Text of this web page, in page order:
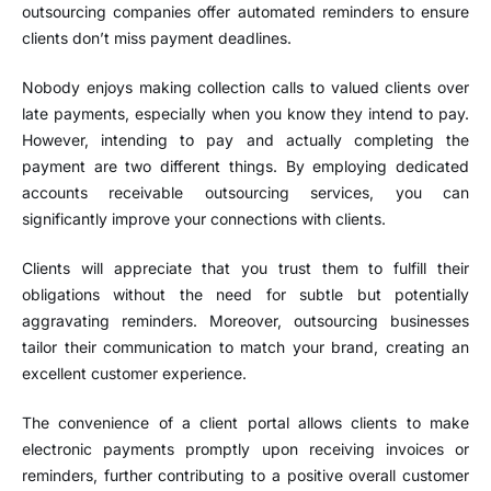
outsourcing companies offer automated reminders to ensure
clients don’t miss payment deadlines.
Nobody enjoys making collection calls to valued clients over
late payments, especially when you know they intend to pay.
However, intending to pay and actually completing the
payment are two different things. By employing dedicated
accounts receivable outsourcing services, you can
significantly improve your connections with clients.
Clients will appreciate that you trust them to fulfill their
obligations without the need for subtle but potentially
aggravating reminders. Moreover, outsourcing businesses
tailor their communication to match your brand, creating an
excellent customer experience.
The convenience of a client portal allows clients to make
electronic payments promptly upon receiving invoices or
reminders, further contributing to a positive overall customer